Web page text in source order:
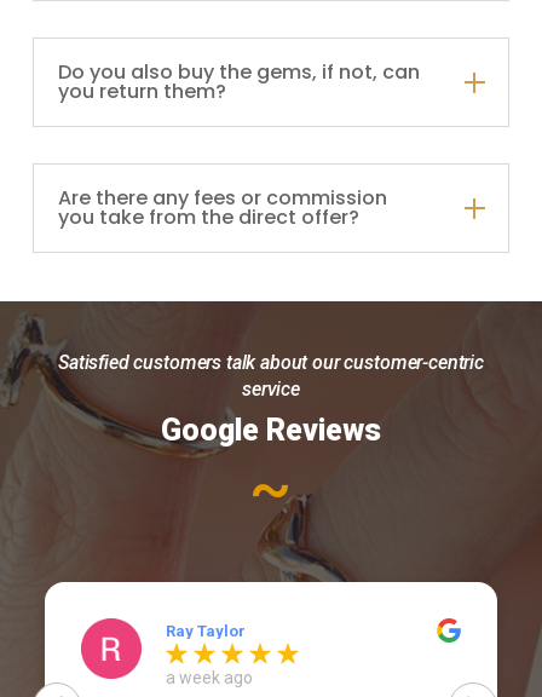
Do you also buy the gems, if not, can
you return them?
Are there any fees or commission
you take from the direct offer?
Satisfied customers talk about our customer-centric
service
Google Reviews
~
Ray Taylor
a week ago